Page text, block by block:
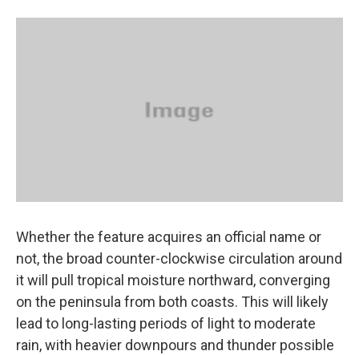
Whether the feature acquires an official name or
not, the broad counter-clockwise circulation around
it will pull tropical moisture northward, converging
on the peninsula from both coasts. This will likely
lead to long-lasting periods of light to moderate
rain, with heavier downpours and thunder possible